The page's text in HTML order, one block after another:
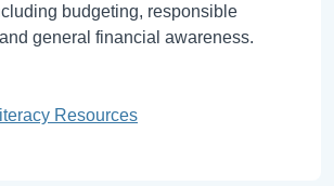
budgeting, responsible
general financial awareness.
Resources